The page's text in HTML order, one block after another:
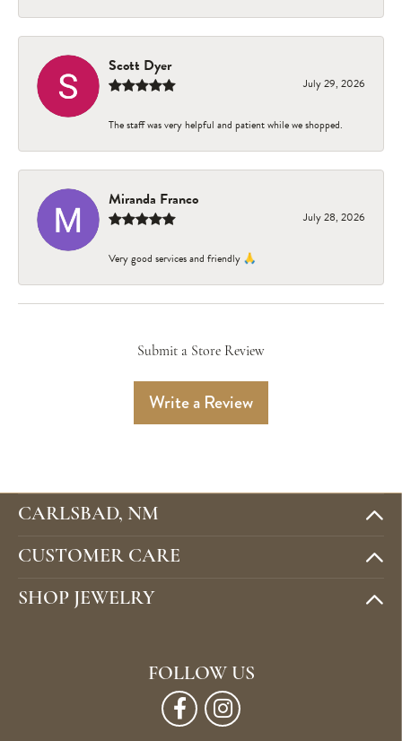
Scott Dyer
July 29, 2026
The staff was very helpful and patient while we shopped.
Miranda Franco
July 28, 2026
Very good services and friendly 🙏
Submit a Store Review
Write a Review
CARLSBAD, NM
CUSTOMER CARE
SHOP JEWELRY
FOLLOW US